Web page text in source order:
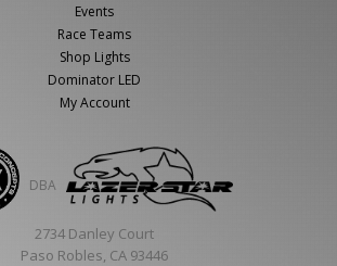
Events
Race Teams
Shop Lights
Dominator LED
My Account
DBA
2734 Danley Court
Paso Robles, CA 93446